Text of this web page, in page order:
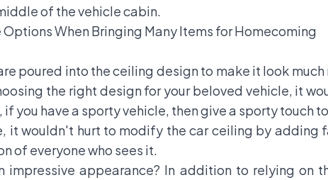
of the vehicle cabin.
Options When Bringing Many Items for Homecoming
poured into the ceiling design to make it look
the right design for your beloved vehicle, it
you have a sporty vehicle, then give a sporty touch
it wouldn't hurt to modify the car ceiling by adding
of everyone who sees it.
appearance? In addition to relying on